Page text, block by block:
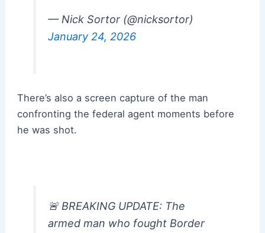
— Nick Sortor (@nicksortor)
January 24, 2026
There’s also a screen capture of the man
confronting the federal agent moments before
he was shot.
🚨 BREAKING UPDATE: The
armed man who fought Border